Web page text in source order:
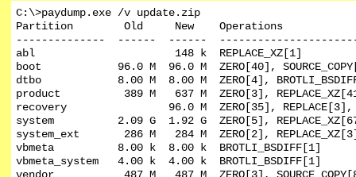
C:\>paydump.exe /v update.zip
Partition        Old     New    Operations
--------------  ------  ------
abl                      148 k  REPLACE_XZ[1]
boot            96.0 M  96.0 M  ZERO[40],
dtbo            8.00 M  8.00 M  ZERO[4],
product          389 M   637 M  ZERO[3], REPLACE_XZ[41],
recovery                96.0 M  ZERO[35], REPLACE[3],
system          2.09 G  1.92 G  ZERO[5], REPLACE_XZ[67],
system_ext       286 M   284 M  ZERO[2], REPLACE_XZ[3],
vbmeta          8.00 k  8.00 k  BROTLI_BSDIFF[1]
vbmeta_system   4.00 k  4.00 k  BROTLI_BSDIFF[1]